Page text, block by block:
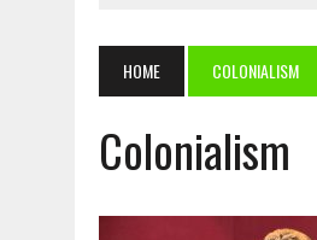
AUGUST 1, 2026 | THE
JULY 31, 2026
FROM CHAINS
JULY 29, 2026 | TRINIDAD AND
AUGUST 6, 2026 | MUSLIM
HOME COLONIALISM
Colonialism